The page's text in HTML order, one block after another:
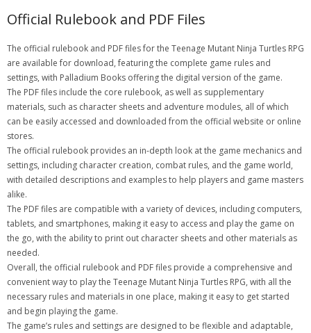
Official Rulebook and PDF Files
The official rulebook and PDF files for the Teenage Mutant Ninja Turtles RPG
are available for download, featuring the complete game rules and
settings, with Palladium Books offering the digital version of the game.
The PDF files include the core rulebook, as well as supplementary
materials, such as character sheets and adventure modules, all of which
can be easily accessed and downloaded from the official website or online
stores.
The official rulebook provides an in-depth look at the game mechanics and
settings, including character creation, combat rules, and the game world,
with detailed descriptions and examples to help players and game masters
alike.
The PDF files are compatible with a variety of devices, including computers,
tablets, and smartphones, making it easy to access and play the game on
the go, with the ability to print out character sheets and other materials as
needed.
Overall, the official rulebook and PDF files provide a comprehensive and
convenient way to play the Teenage Mutant Ninja Turtles RPG, with all the
necessary rules and materials in one place, making it easy to get started
and begin playing the game.
The game’s rules and settings are designed to be flexible and adaptable,